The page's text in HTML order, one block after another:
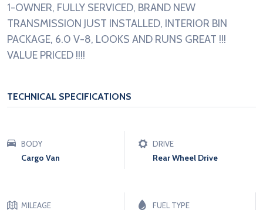
1-OWNER, FULLY SERVICED, BRAND NEW
TRANSMISSION JUST INSTALLED, INTERIOR BIN
PACKAGE, 6.0 V-8, LOOKS AND RUNS GREAT !!!
VALUE PRICED !!!!
TECHNICAL SPECIFICATIONS
BODY
Cargo Van
DRIVE
Rear Wheel Drive
MILEAGE FUEL TYPE